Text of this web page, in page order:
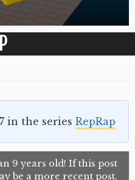
in the series RepRap
9 years old! If this post
be a more recent post.